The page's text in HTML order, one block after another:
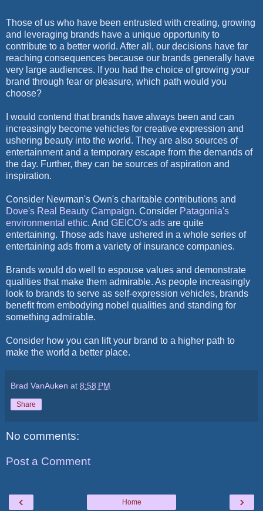
Those of us who have been entrusted with creating, growing
and leveraging brands have a unique opportunity to
contribute to a better world. After all, our decisions have far
reaching consequences because our brands generally have
very large audiences. If you had the choice of growing your
brand through fear or pleasure, which path would you
choose?
I would contend that brands have always been and can
increasingly become vehicles for creative expression and
ushering beauty into the world. They are also sources of
entertainment and a temporary escape from the demands of
the day. Further, they can be sources of aspiration and
inspiration.
Consider Newman's Own's charitable contributions and
Dove's Real Beauty Campaign. Consider Patagonia's
environmental ethic. And GEICO's ads are quite
entertaining. Those ads have ushered in a whole series of
entertaining ads from a variety of insurance companies.
Brands would do well to espouse values and demonstrate
qualities that make them admirable. As people increasingly
look to brands to serve as self-expression vehicles, brands
benefit from embodying nobel qualities and standing for
something admirable.
Consider how you can lift your brand to a higher path to
make the world a better place.
Brad VanAuken at 8:58 PM
Share
No comments:
Post a Comment
‹ ›
Home